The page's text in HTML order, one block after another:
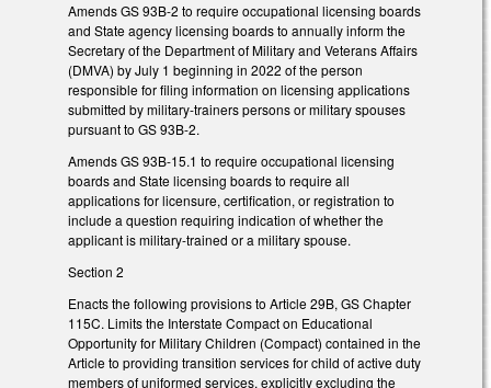
Amends GS 93B-2 to require occupational licensing boards
and State agency licensing boards to annually inform the
Secretary of the Department of Military and Veterans Affairs
(DMVA) by July 1 beginning in 2022 of the person
responsible for filing information on licensing applications
submitted by military-trainers persons or military spouses
pursuant to GS 93B-2.
Amends GS 93B-15.1 to require occupational licensing
boards and State licensing boards to require all
applications for licensure, certification, or registration to
include a question requiring indication of whether the
applicant is military-trained or a military spouse.
Section 2
Enacts the following provisions to Article 29B, GS Chapter
115C. Limits the Interstate Compact on Educational
Opportunity for Military Children (Compact) contained in the
Article to providing transition services for child of active duty
members of uniformed services, explicitly excluding the